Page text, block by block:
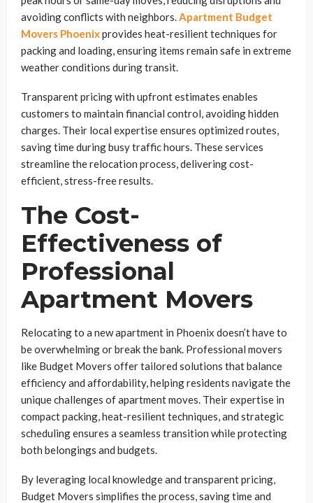
avoiding conflicts with neighbors.Apartment Budget
Movers Phoenixprovides heat-resilient techniques for
packing and loading, ensuring items remain safe in extreme
weather conditions during transit.
Transparent pricing with upfront estimates enables
customers to maintain financial control, avoiding hidden
charges. Their local expertise ensures optimized routes,
saving time during busy traffic hours. These services
streamline the relocation process, delivering cost-
efficient, stress-free results.
The Cost-
Effectiveness of
Professional
Apartment Movers
Relocating to a new apartment in Phoenix doesn’t have to
be overwhelming or break the bank. Professional movers
like Budget Movers offer tailored solutions that balance
efficiency and affordability, helping residents navigate the
unique challenges of apartment moves. Their expertise in
compact packing, heat-resilient techniques, and strategic
scheduling ensures a seamless transition while protecting
both belongings and budgets.
By leveraging local knowledge and transparent pricing,
Budget Movers simplifies the process, saving time and